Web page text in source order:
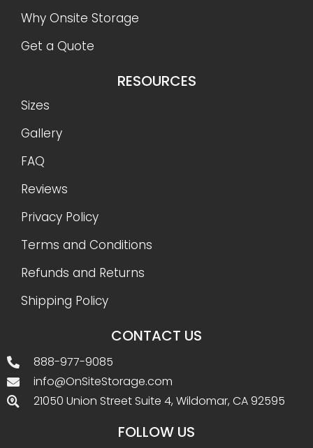
Why Onsite Storage
Get a Quote
RESOURCES
Sizes
Gallery
FAQ
Reviews
Privacy Policy
Terms and Conditions
Refunds and Returns
Shipping Policy
CONTACT US
888-977-9085
info@OnSiteStorage.com
21050 Union Street Suite 4, Wildomar, CA 92595
FOLLOW US